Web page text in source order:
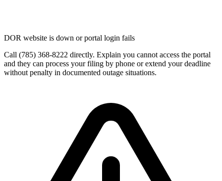
DOR website is down or portal login fails
Call (785) 368-8222 directly. Explain you cannot access the portal
and they can process your filing by phone or extend your deadline
without penalty in documented outage situations.